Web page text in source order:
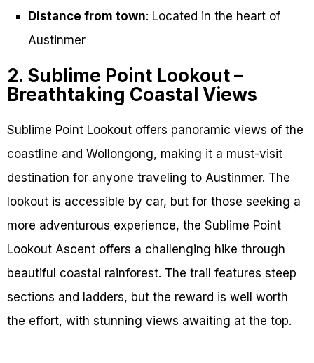
Distance from town: Located in the heart of
Austinmer
2. Sublime Point Lookout –
Breathtaking Coastal Views
Sublime Point Lookout offers panoramic views of the
coastline and Wollongong, making it a must-visit
destination for anyone traveling to Austinmer. The
lookout is accessible by car, but for those seeking a
more adventurous experience, the Sublime Point
Lookout Ascent offers a challenging hike through
beautiful coastal rainforest. The trail features steep
sections and ladders, but the reward is well worth
the effort, with stunning views awaiting at the top.